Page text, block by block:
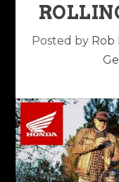
Posted by Rob